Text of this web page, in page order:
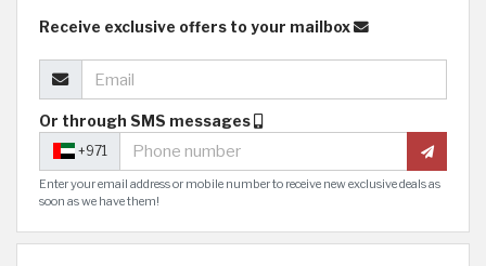
Receive exclusive offers to your mailbox
Or through SMS messages
+971
Enter your email address or mobile number to receive new exclusive deals as
soon as we have them!